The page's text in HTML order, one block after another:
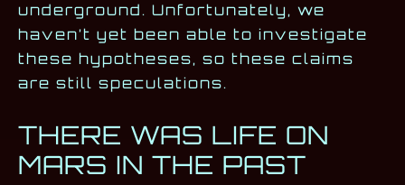
underground. Unfortunately, we
haven’t yet been able to investigate
these hypotheses, so these claims
are still speculations.
THERE WAS LIFE ON
MARS IN THE PAST